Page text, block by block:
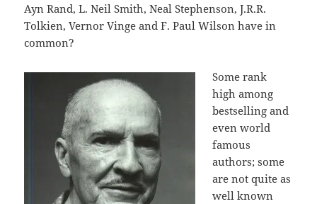
Ayn Rand, L. Neil Smith, Neal Stephenson, J.R.R.
Tolkien, Vernor Vinge and F. Paul Wilson have in
common?
Some rank
high among
bestselling and
even world
famous
authors; some
are not quite as
well known